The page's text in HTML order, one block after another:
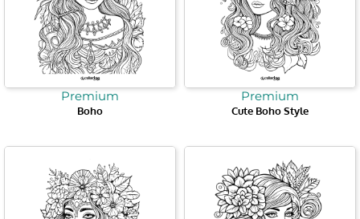
Premium
Boho
Premium
Cute Boho Style